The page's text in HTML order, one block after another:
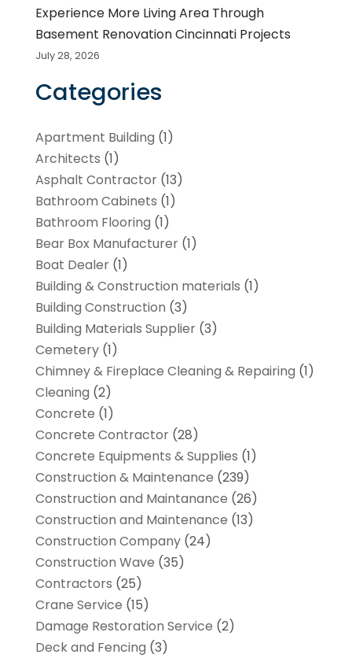
Experience More Living Area Through
Basement Renovation Cincinnati Projects
July 28, 2026
Categories
Apartment Building (1)
Architects (1)
Asphalt Contractor(13)
Bathroom Cabinets (1)
Bathroom Flooring (1)
Bear Box Manufacturer(1)
Boat Dealer(1)
Building & Construction materials (1)
Building Construction (3)
Building Materials Supplier(3)
Cemetery(1)
Chimney & Fireplace Cleaning & Repairing (1)
Cleaning (2)
Concrete (1)
Concrete Contractor(28)
Concrete Equipments & Supplies (1)
Construction & Maintenance (239)
Construction and Maintanance (26)
Construction and Maintenance (13)
Construction Company(24)
Construction Wave (35)
Contractors (25)
Crane Service (15)
Damage Restoration Service (2)
Deck and Fencing (3)